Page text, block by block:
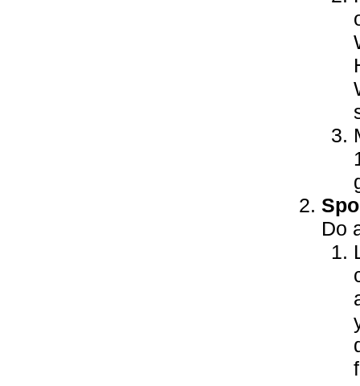
Do